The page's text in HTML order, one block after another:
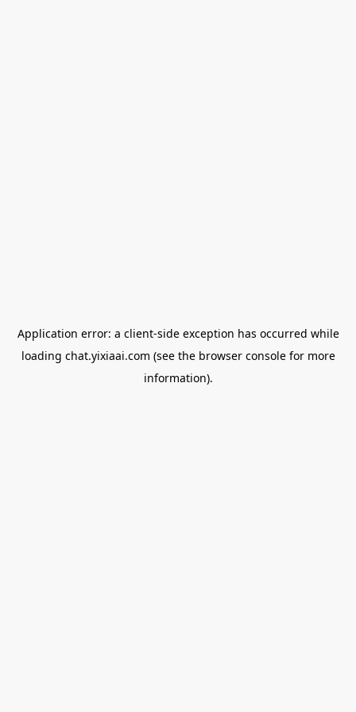
Application error: a client-side exception has occurred while
loading chat.yixiaai.com (see the browser consolefor more
information).